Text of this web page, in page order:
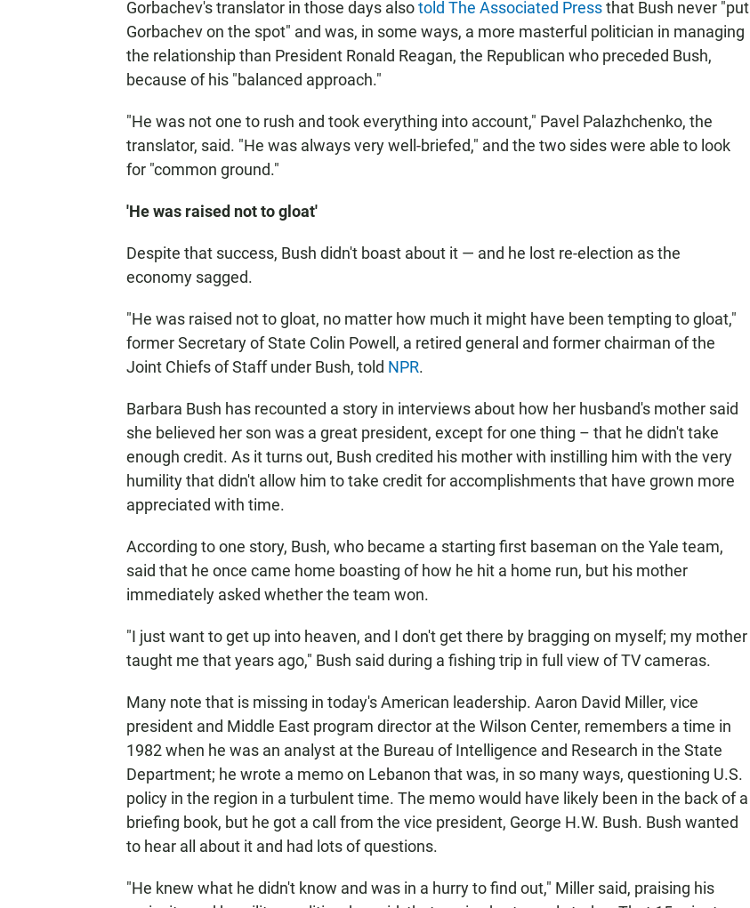
Gorbachev's translator in those days alsotold The Associated Pressthat Bush never "put
Gorbachev on the spot" and was, in some ways, a more masterful politician in managing
the relationship than President Ronald Reagan, the Republican who preceded Bush,
because of his "balanced approach."
"He was not one to rush and took everything into account," Pavel Palazhchenko, the
translator, said. "He was always very well-briefed," and the two sides were able to look
for "common ground."
'He was raised not to gloat'
Despite that success, Bush didn't boast about it — and he lost re-election as the
economy sagged.
"He was raised not to gloat, no matter how much it might have been tempting to gloat,"
former Secretary of State Colin Powell, a retired general and former chairman of the
Joint Chiefs of Staff under Bush, told NPR.
Barbara Bush has recounted a story in interviews about how her husband's mother said
she believed her son was a great president, except for one thing – that he didn't take
enough credit. As it turns out, Bush credited his mother with instilling him with the very
humility that didn't allow him to take credit for accomplishments that have grown more
appreciated with time.
According to one story, Bush, who became a starting first baseman on the Yale team,
said that he once came home boasting of how he hit a home run, but his mother
immediately asked whether the team won.
"I just want to get up into heaven, and I don't get there by bragging on myself; my mother
taught me that years ago," Bush said during a fishing trip in full view of TV cameras.
Many note that is missing in today's American leadership. Aaron David Miller, vice
president and Middle East program director at the Wilson Center, remembers a time in
1982 when he was an analyst at the Bureau of Intelligence and Research in the State
Department; he wrote a memo on Lebanon that was, in so many ways, questioning U.S.
policy in the region in a turbulent time. The memo would have likely been in the back of a
briefing book, but he got a call from the vice president, George H.W. Bush. Bush wanted
to hear all about it and had lots of questions.
"He knew what he didn't know and was in a hurry to find out," Miller said, praising his